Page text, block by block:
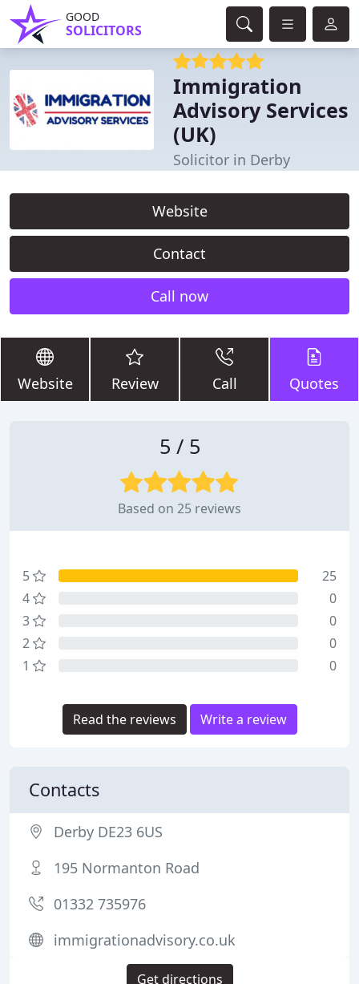
GOOD
SOLICITORS
Immigration
Advisory Services
(UK)
Solicitor in Derby
Website
Contact
Call now
Website Review Call Quotes
5 / 5
Based on 25 reviews
5
25
4
0
3
0
2
0
1
0
Read the reviews Write a review
Contacts
Derby DE23 6US
195 Normanton Road
01332 735976
immigrationadvisory.co.uk
Get directions